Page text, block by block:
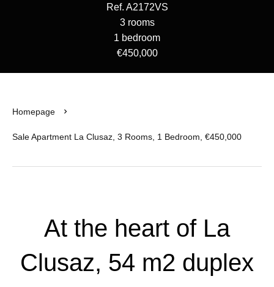
Ref. A2172VS
3 rooms
1 bedroom
€450,000
Homepage
Sale Apartment La Clusaz, 3 Rooms, 1 Bedroom, €450,000
At the heart of La
Clusaz, 54 m2 duplex